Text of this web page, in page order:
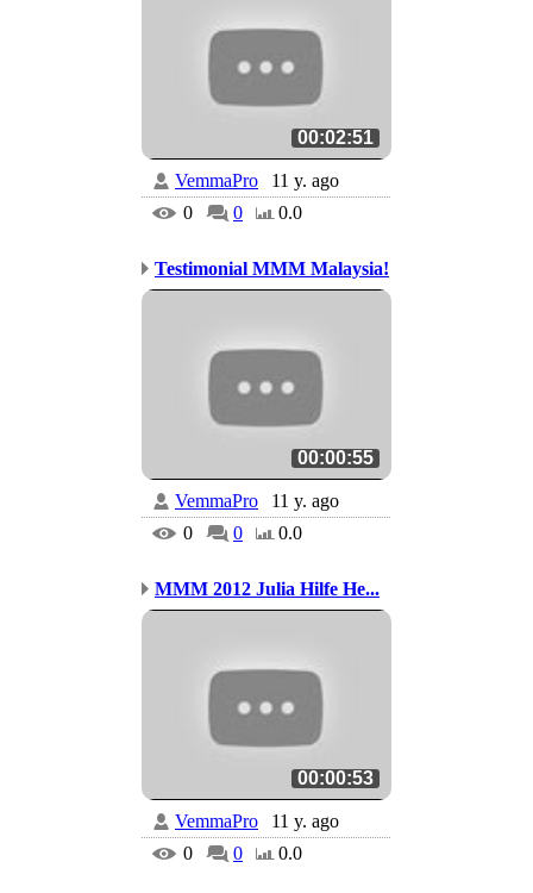
00:02:51
VemmaPro
11 y. ago
0
0 0.0
Testimonial MMM Malaysia!
00:00:55
VemmaPro
11 y. ago
0
0 0.0
MMM 2012 Julia Hilfe He...
00:00:53
VemmaPro
11 y. ago
0
0 0.0